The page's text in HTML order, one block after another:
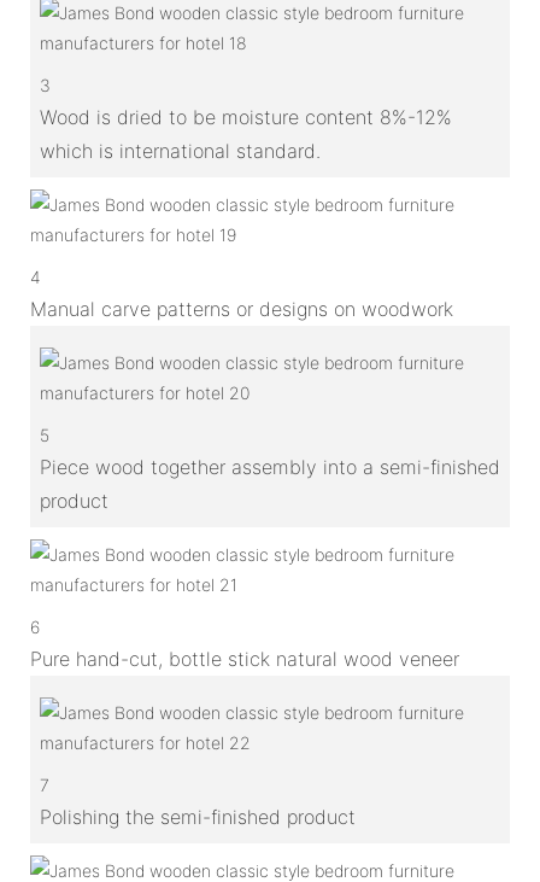
3
Wood is dried to be moisture content 8%-12%
which is international standard.
4
Manual carve patterns or designs on woodwork
5
Piece wood together assembly into a semi-finished
product
6
Pure hand-cut, bottle stick natural wood veneer
7
Polishing the semi-finished product